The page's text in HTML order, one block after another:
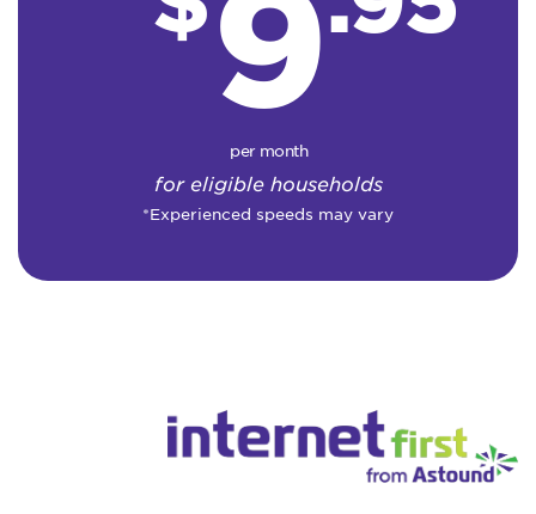
9
per month
for eligible households
*Experienced speeds may vary